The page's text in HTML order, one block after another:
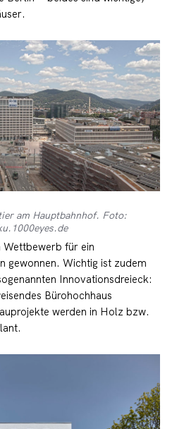
am Hauptbahnhof. Foto:
Wettbewerb für ein
gewonnen. Wichtig ist zudem
Innovationsdreieck:
Bürohochhaus
werden in Holz bzw.